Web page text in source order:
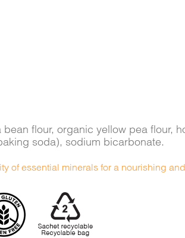
flour, organic yellow pea flour,
soda), sodium bicarbonate.
of essential minerals for a nourishing